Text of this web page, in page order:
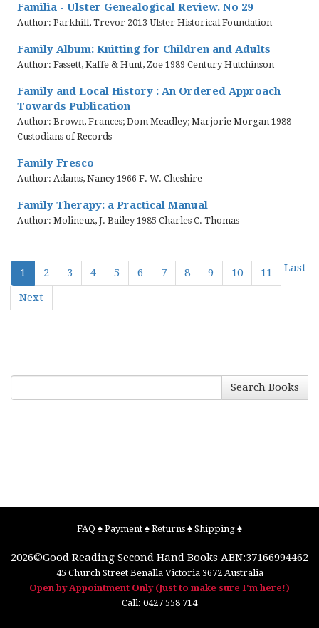
Familia - Ulster Genealogical Review. No 29
Author: Parkhill, Trevor 2013 Ulster Historical Foundation
Family Album: Knitting for Children and Adults
Author: Fassett, Kaffe & Hunt, Zoe 1989 Century Hutchinson
Family and Local History : An Ordered Approach
Towards Publication
Author: Brown, Frances; Dom Meadley; Marjorie Morgan 1988
Custodians of Records
Family Fresco
Author: Adams, Nancy 1966 F. W. Cheshire
Family Therapy: a Practical Manual
Author: Molineux, J. Bailey 1985 Charles C. Thomas
1 2 3 4 5 6 7 8 9 10
11
Next
Last
Search Books
FAQ ♠ Payment ♠ Returns ♠ Shipping ♠
2026©Good Reading Second Hand Books ABN:37166994462
45 Church Street Benalla Victoria 3672 Australia
Open by Appointment Only (Just to make sure I'm here!)
Call: 0427 558 714